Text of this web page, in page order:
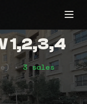
1,2,3,4
•3 sales